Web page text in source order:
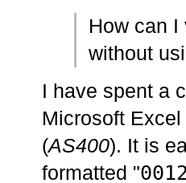
How can I
without
I have spent a
Microsoft
(AS400). It is
formatted "